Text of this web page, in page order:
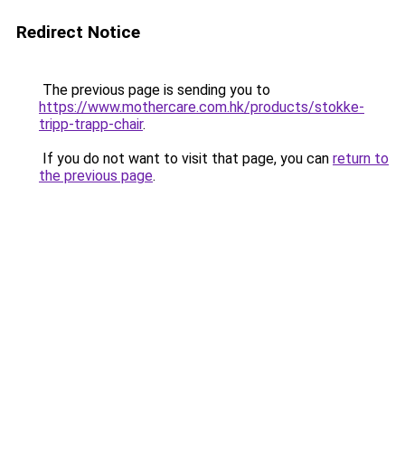
Redirect Notice
The previous page is sending you to
https://www.mothercare.com.hk/products/stokke-
tripp-trapp-chair.
If you do not want to visit that page, you can return to
the previous page.